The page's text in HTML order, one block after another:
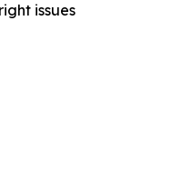
issues